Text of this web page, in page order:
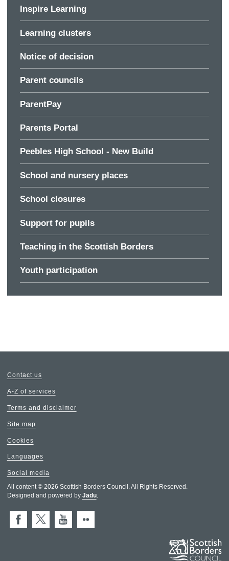
Inspire Learning
Learning clusters
Notice of decision
Parent councils
ParentPay
Parents Portal
Peebles High School - New Build
School and nursery places
School closures
Support for pupils
Teaching in the Scottish Borders
Youth participation
Contact us
A-Z of services
Terms and disclaimer
Site map
Cookies
Languages
Social media
All content © 2026 Scottish Borders Council. All Rights Reserved.
Designed and powered by Jadu.
FacebookX (Twitter)
You Tube
Flickr